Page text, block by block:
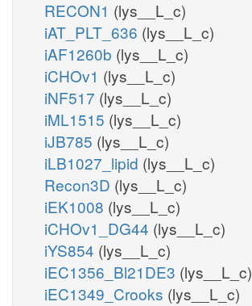
RECON1 (lys__L_c)
iAT_PLT_636 (lys__L_c)
iAF1260b (lys__L_c)
iCHOv1 (lys__L_c)
iNF517 (lys__L_c)
iML1515 (lys__L_c)
iJB785 (lys__L_c)
iLB1027_lipid (lys__L_c)
Recon3D (lys__L_c)
iEK1008 (lys__L_c)
iCHOv1_DG44 (lys__L_c)
iYS854 (lys__L_c)
iEC1356_Bl21DE3 (lys__L_c)
iEC1349_Crooks (lys__L_c)